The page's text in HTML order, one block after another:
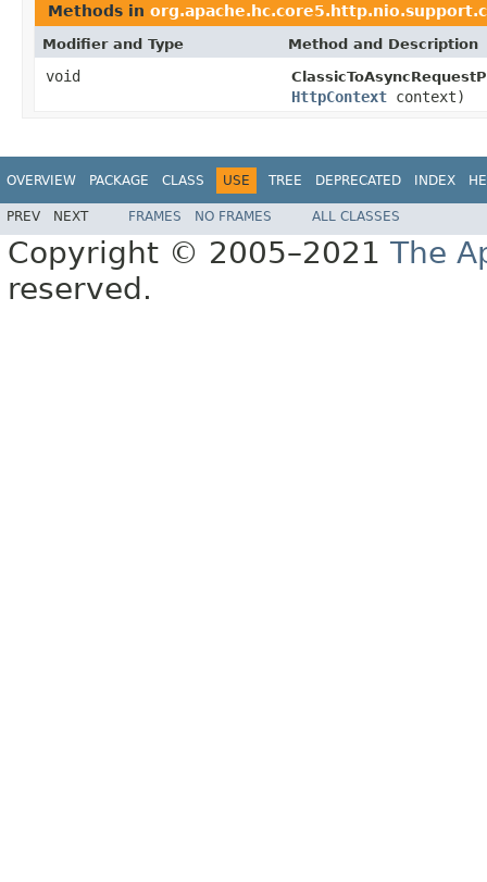
Methods in
Modifier and Type Method and Description
void
HttpContext context)
OVERVIEW PACKAGE CLASS USE TREE DEPRECATED INDEX
PREV NEXT FRAMES NO FRAMES ALL CLASSES
Copyright © 2005–2021 The
reserved.